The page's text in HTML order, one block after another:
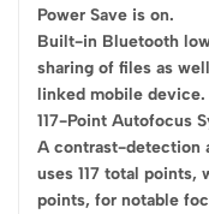
Power Save is on.
Built-in Bluetooth
sharing of files as
linked mobile device.
117-Point Autofocus
A contrast-detection
uses 117 total
points, for notable